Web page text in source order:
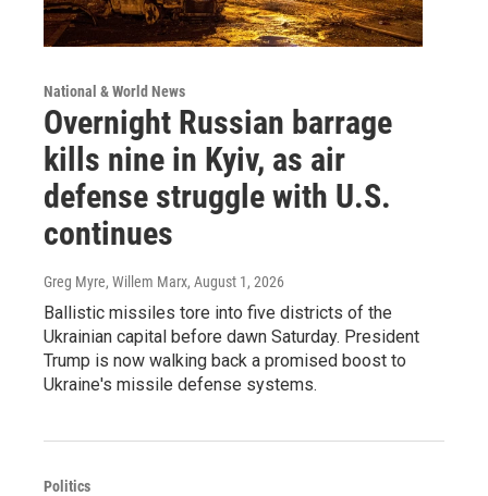
National & World News
Overnight Russian barrage
kills nine in Kyiv, as air
defense struggle with U.S.
continues
Greg Myre, Willem Marx, August 1, 2026
Ballistic missiles tore into five districts of the
Ukrainian capital before dawn Saturday. President
Trump is now walking back a promised boost to
Ukraine's missile defense systems.
Politics